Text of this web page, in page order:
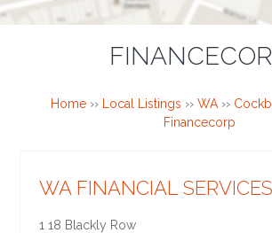
Home ›› Local Listings ›› WA››
Financecorp
WA FINANCIAL SERVICES
1 18 Blackly Row